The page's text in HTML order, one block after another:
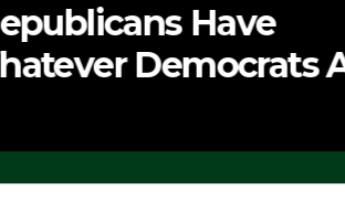
Have
Democrats Are